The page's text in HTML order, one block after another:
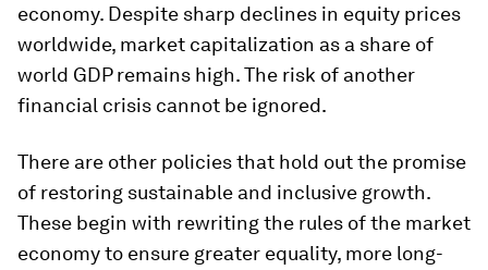
economy. Despite sharp declines in equity prices
worldwide, market capitalization as a share of
world GDP remains high. The risk of another
financial crisis cannot be ignored.
There are other policies that hold out the promise
of restoring sustainable and inclusive growth.
These begin with rewriting the rules of the market
economy to ensure greater equality, more long-